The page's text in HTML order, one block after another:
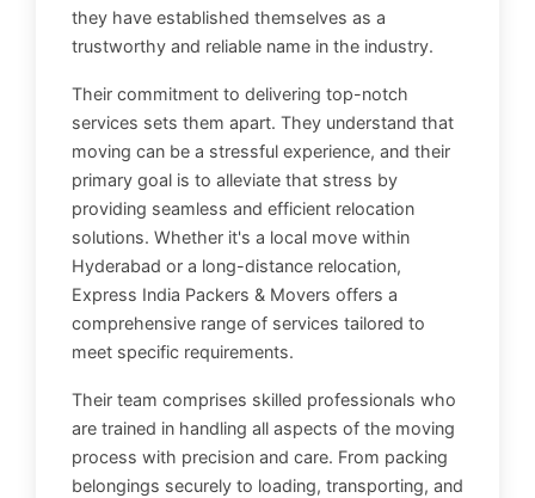
they have established themselves as a
trustworthy and reliable name in the industry.
Their commitment to delivering top-notch
services sets them apart. They understand that
moving can be a stressful experience, and their
primary goal is to alleviate that stress by
providing seamless and efficient relocation
solutions. Whether it's a local move within
Hyderabad or a long-distance relocation,
Express India Packers & Movers offers a
comprehensive range of services tailored to
meet specific requirements.
Their team comprises skilled professionals who
are trained in handling all aspects of the moving
process with precision and care. From packing
belongings securely to loading, transporting, and